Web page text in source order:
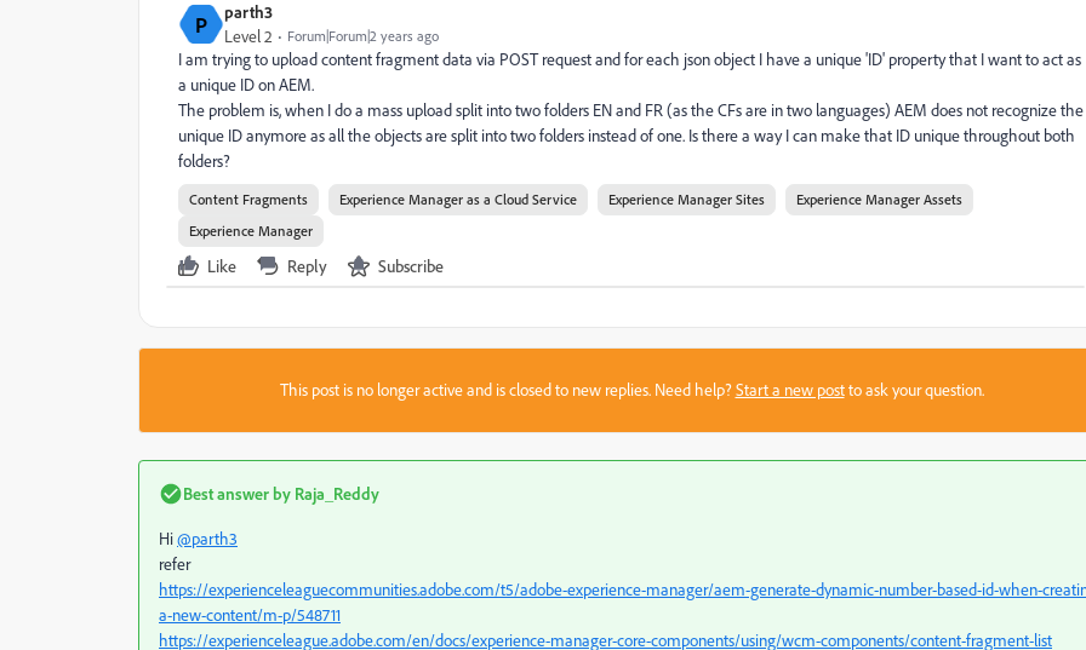
P parth3
Level 2 Forum|Forum|2 years ago
I am trying to upload content fragment data via POST request and for each json object I have a unique 'ID' property that I want to act as
a unique ID on AEM.
The problem is, when I do a mass upload split into two folders EN and FR (as the CFs are in two languages) AEM does not recognize the
unique ID anymore as all the objects are split into two folders instead of one. Is there a way I can make that ID unique throughout both
folders?
Content Fragments Experience Manager as a Cloud Service Experience Manager Sites
Experience Manager Assets
Experience Manager
Like Reply Subscribe
This post is no longer active and is closed to new replies. Need help?Start a new postto ask your question.
Best answer by Raja_Reddy
Hi@parth3
refer
https://experienceleaguecommunities.adobe.com/t5/adobe-experience-manager/aem-generate-dynamic-number-based-id-when-
a-new-content/m-p/548711
https://experienceleague.adobe.com/en/docs/experience-manager-core-components/using/wcm-components/content-fragment-list